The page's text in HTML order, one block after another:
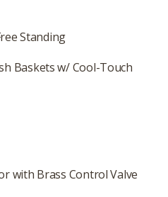
Standing
Baskets w/ Cool-Touch
with Brass Control Valve